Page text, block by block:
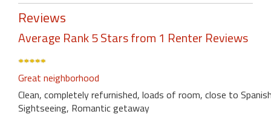
Reviews
Average Rank 5 Stars from 1 Renter Reviews
Great neighborhood
Clean, completely refurnished, loads of room, close to
Sightseeing, Romantic getaway